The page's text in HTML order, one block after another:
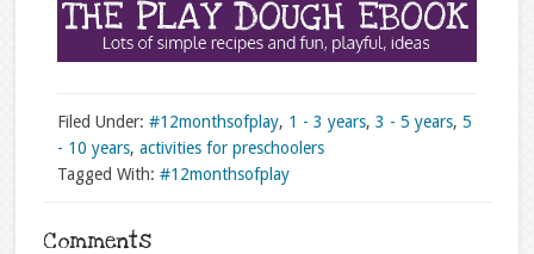
Filed Under: #12monthsofplay, 1 - 3 years, 3 - 5 years, 5
- 10 years, activities for preschoolers
Tagged With: #12monthsofplay
Comments